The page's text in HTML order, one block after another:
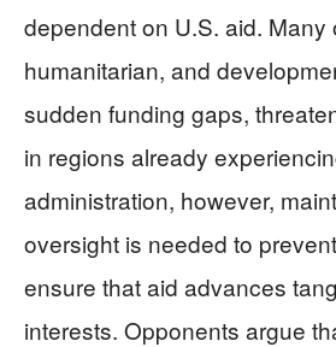
dependent on U.S. aid. Many
humanitarian, and
sudden funding gaps,
in regions already
administration, however,
oversight is needed to
ensure that aid advances
interests. Opponents argue